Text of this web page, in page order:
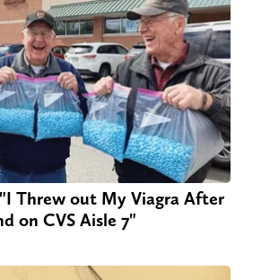
Threw out My Viagra After
on CVS Aisle 7"